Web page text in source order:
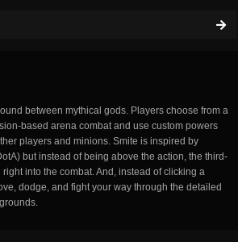
between mythical gods. Players choose from a
based arena combat and use custom powers
players and minions. Smite is inspired by
but instead of being above the action, the third-
into the combat. And, instead of clicking a
dodge, and fight your way through the detailed